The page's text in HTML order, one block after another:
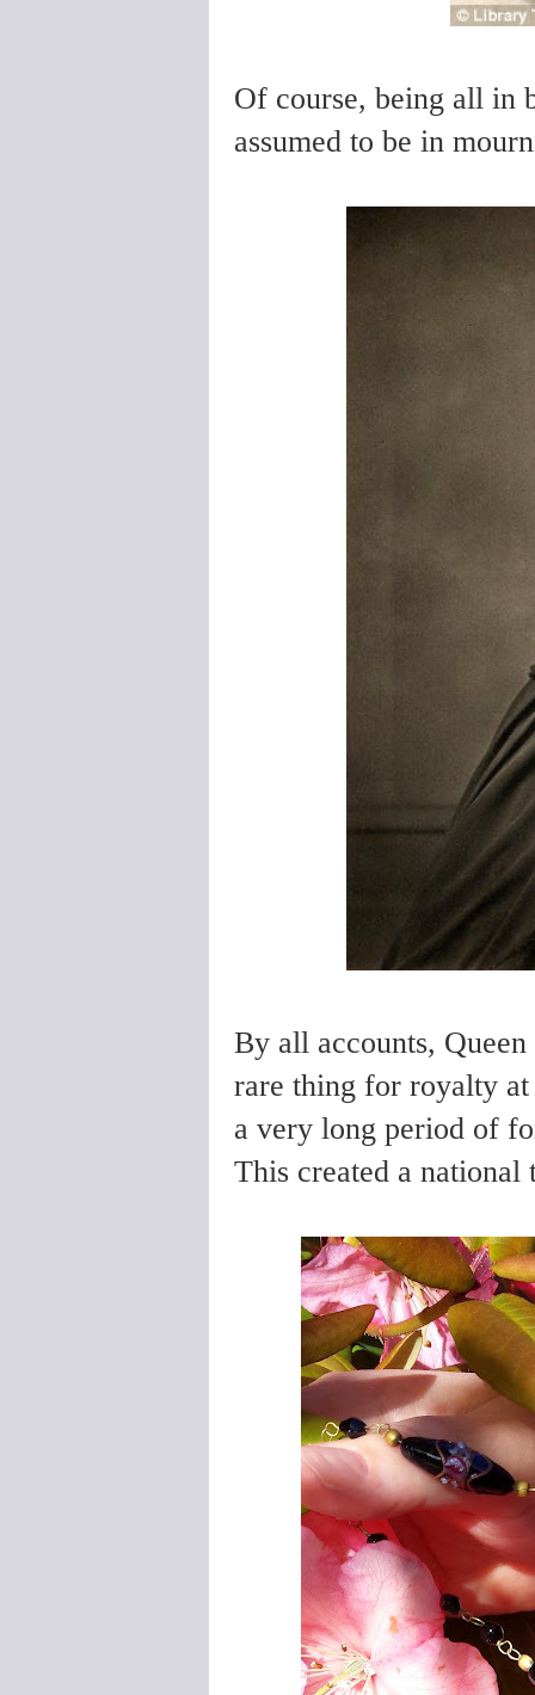
Of course, being all in
assumed to be in
By all accounts,
rare thing for royalty
a very long period of
This created a